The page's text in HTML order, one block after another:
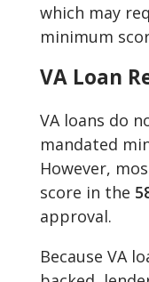
which may
minimum
VA Loan
VA loans do
mandated
However,
score in the
approval.
Because VA